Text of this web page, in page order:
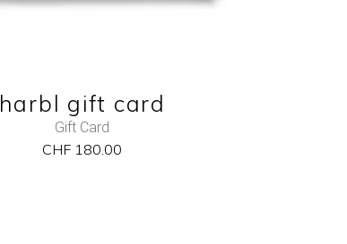
harbl gift card
Gift Card
CHF 180.00